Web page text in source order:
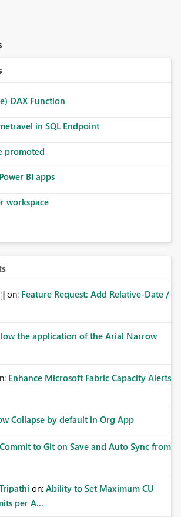
DAX Function
in SQL Endpoint
promoted
BI apps
workspace
on: Feature Request: Add Relative-Date /
the application of the Arial Narrow
Enhance Microsoft Fabric Capacity Alerts
Collapse by default in Org App
to Git on Save and Auto Sync from
on: Ability to Set Maximum CU
per A...